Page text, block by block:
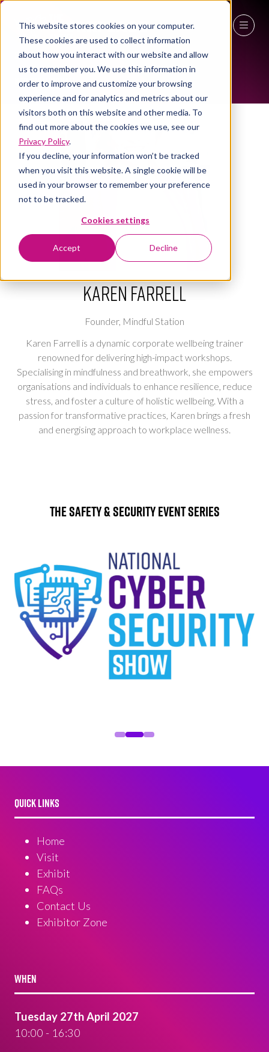
This website stores cookies on your computer.
These cookies are used to collect information
about how you interact with our website and allow
us to remember you. We use this information in
order to improve and customize your browsing
experience and for analytics and metrics about our
visitors both on this website and other media. To
find out more about the cookies we use, see our
Privacy Policy.
If you decline, your information won’t be tracked
when you visit this website. A single cookie will be
used in your browser to remember your preference
not to be tracked.
Cookies settings
Accept Decline
27 - 29 April 2027
NEC Birmingham
ALL-TIME SPEAKERS
Karen Farrell
Founder, Mindful Station
Karen Farrell is a dynamic corporate wellbeing trainer
renowned for delivering high-impact workshops.
Specialising in mindfulness and breathwork, she empowers
organisations and individuals to enhance resilience, reduce
stress, and foster a culture of holistic wellbeing. With a
passion for transformative practices, Karen brings a fresh
and energising approach to workplace wellness.
The Safety & Security Event Series
QUICK LINKS
Home
Visit
Exhibit
FAQs
Contact Us
Exhibitor Zone
WHEN
Tuesday 27th April 2027
10:00 - 16:30